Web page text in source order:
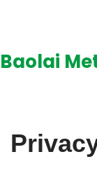
to
content
Baolai